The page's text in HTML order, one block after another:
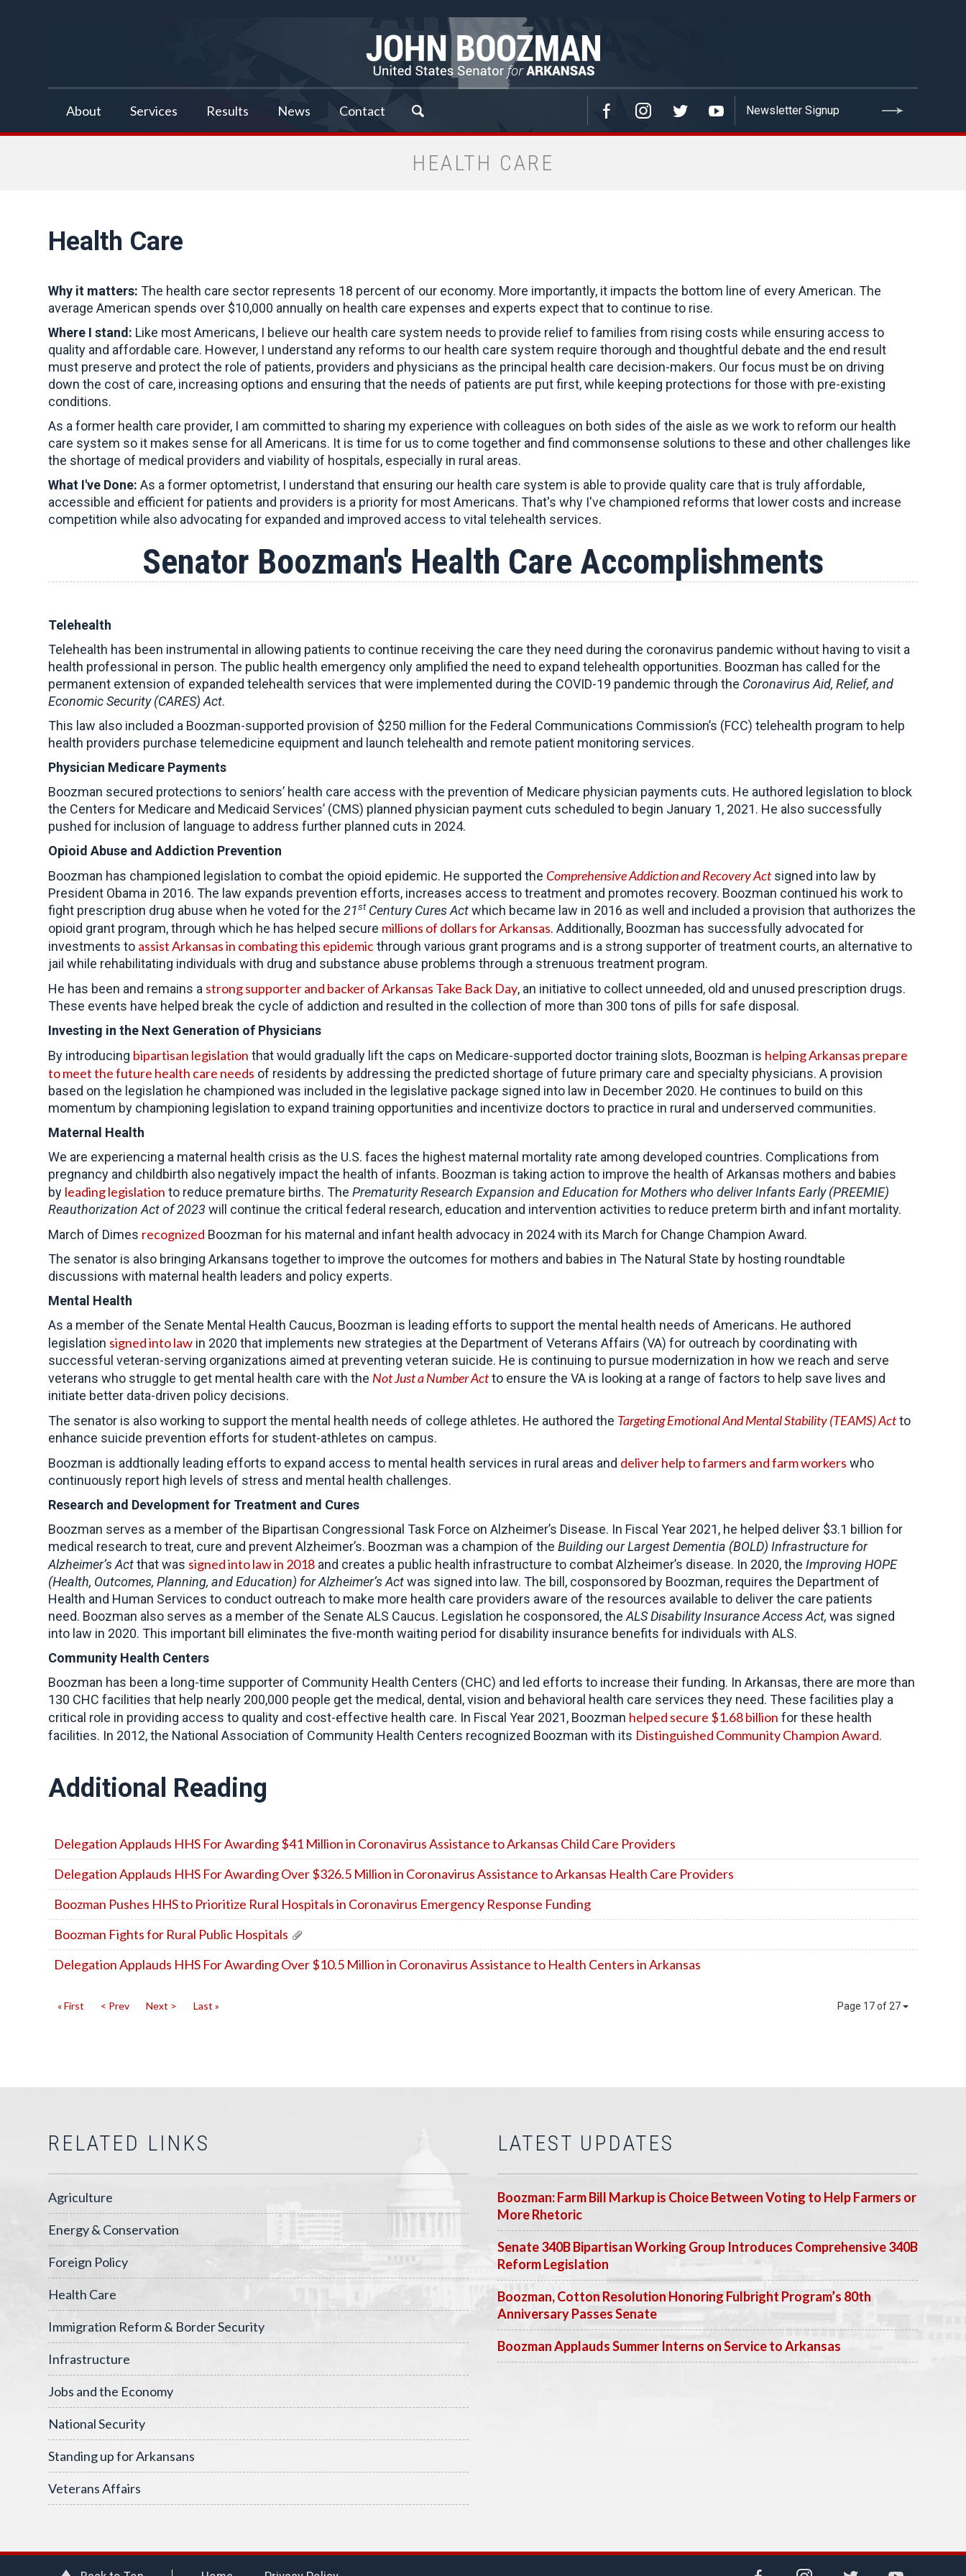
About Services Results News Contact
HEALTH CARE
Health Care
Why it matters: The health care sector represents 18 percent of our economy. More importantly, it impacts the bottom line of every American. The
average American spends over $10,000 annually on health care expenses and experts expect that to continue to rise.
Where I stand: Like most Americans, I believe our health care system needs to provide relief to families from rising costs while ensuring access to
quality and affordable care. However, I understand any reforms to our health care system require thorough and thoughtful debate and the end result
must preserve and protect the role of patients, providers and physicians as the principal health care decision-makers. Our focus must be on driving
down the cost of care, increasing options and ensuring that the needs of patients are put first, while keeping protections for those with pre-existing
conditions.
As a former health care provider, I am committed to sharing my experience with colleagues on both sides of the aisle as we work to reform our health
care system so it makes sense for all Americans. It is time for us to come together and find commonsense solutions to these and other challenges like
the shortage of medical providers and viability of hospitals, especially in rural areas.
What I've Done: As a former optometrist, I understand that ensuring our health care system is able to provide quality care that is truly affordable,
accessible and efficient for patients and providers is a priority for most Americans. That's why I've championed reforms that lower costs and increase
competition while also advocating for expanded and improved access to vital telehealth services.
Senator Boozman's Health Care Accomplishments
Telehealth
Telehealth has been instrumental in allowing patients to continue receiving the care they need during the coronavirus pandemic without having to visit a
health professional in person. The public health emergency only amplified the need to expand telehealth opportunities. Boozman has called forthe
permanent extension of expanded telehealth services that were implemented during the COVID-19 pandemic through the Coronavirus Aid, Relief, and
Economic Security (CARES) Act.
This law also included a Boozman-supported provision of $250 million for the Federal Communications Commission’s (FCC) telehealth program to help
health providers purchase telemedicine equipment and launch telehealth and remote patient monitoring services.
Physician Medicare Payments
Boozman secured protections to seniors’ health care access with the prevention of Medicare physician payments cuts. He authored legislation to block
the Centers for Medicare and Medicaid Services’ (CMS) planned physician payment cuts scheduled to begin January 1, 2021. He also successfully
pushed for inclusion of language to address further planned cuts in 2024.
Opioid Abuse and Addiction Prevention
Boozman has championed legislation to combat the opioid epidemic. He supported the Comprehensive Addiction and Recovery Actsigned into law by
President Obama in 2016. The law expands prevention efforts, increases access to treatment and promotes recovery. Boozman continued his work to
fight prescription drug abuse when he voted for the 21stCentury Cures Actwhich became law in 2016 as well and included a provision that authorizes the
opioid grant program, through which he has helped secure millions of dollars for Arkansas. Additionally, Boozman has successfully advocated for
investments to assist Arkansas in combating this epidemicthrough various grant programs and is a strong supporter of treatment courts, an alternative to
jail while rehabilitating individuals with drug and substance abuse problems through a strenuous treatment program.
He has been and remains a strong supporter and backer of Arkansas Take Back Day, an initiative to collect unneeded, old and unused prescription drugs.
These events have helped break the cycle of addiction and resulted in the collection of more than 300 tons of pills for safe disposal.
Investing in the Next Generation of Physicians
By introducing bipartisan legislation that would gradually lift the caps on Medicare-supported doctor training slots, Boozman is helping Arkansas prepare
to meet the future health care needs of residents by addressing the predicted shortage of future primary care and specialty physicians. A provision
based on the legislation he championed was included in the legislative package signed into law in December 2020. He continues to build on this
momentum by championing legislation to expand training opportunities and incentivize doctors to practice in rural and underserved communities.
Maternal Health
We are experiencing a maternal health crisis as the U.S. faces the highest maternal mortality rate among developed countries. Complications from
pregnancy and childbirth also negatively impact the health of infants. Boozman is taking action to improve the health of Arkansas mothers and babies
by leading legislation to reduce premature births. The Prematurity Research Expansion and Education for Mothers who deliver Infants Early (PREEMIE)
Reauthorization Actof 2023will continue the critical federal research, education and intervention activities to reduce preterm birth and infant mortality.
March of Dimes recognized Boozman for his maternal and infant health advocacy in 2024 with its March for Change Champion Award.
The senator is also bringing Arkansans together to improve the outcomes for mothers and babies in The Natural State by hosting roundtable
discussions with maternal health leaders and policy experts.
Mental Health
As a member of the Senate Mental Health Caucus, Boozman is leading efforts to support the mental health needs of Americans. He authored
legislation signed into law in 2020 that implements new strategies at the Department of Veterans Affairs (VA) for outreach by coordinating with
successful veteran-serving organizations aimed at preventing veteran suicide. He is continuing to pursue modernization in how we reach and serve
veterans who struggle to get mental health care with the Not Just a Number Actto ensure the VA is looking at a range of factors to help save lives and
initiate better data-driven policy decisions.
The senator is also working to support the mental health needs of college athletes. He authored the Targeting Emotional And Mental Stability (TEAMS) Actto
enhance suicide prevention efforts for student-athletes on campus.
Boozman is addtionally leading efforts to expand access to mental health services in rural areas and deliver help to farmers and farm workers who
continuously report high levels of stress and mental health challenges.
Research and Development for Treatment and Cures
Boozman serves as a member of the Bipartisan Congressional Task Force on Alzheimer’s Disease. In Fiscal Year 2021, he helped deliver $3.1 billion for
medical research to treat, cure and prevent Alzheimer’s. Boozman was a champion of the Building our Largest Dementia (BOLD) Infrastructure for
Alzheimer’s Actthat was signed into law in 2018 and creates a public health infrastructure to combat Alzheimer’s disease. In 2020, the Improving HOPE
(Health, Outcomes, Planning, and Education) for Alzheimer’s Actwas signed into law. The bill, cosponsored by Boozman, requires the Department of
Health and Human Services to conduct outreach to make more health care providers aware of the resources available to deliver the care patients
need. Boozman also serves as a member of the Senate ALS Caucus. Legislation he cosponsored, the ALS Disability Insurance Access Act, was signed
into law in 2020. This important bill eliminates the five-month waiting period for disability insurance benefits for individuals with ALS.
Community Health Centers
Boozman has been a long-time supporter of Community Health Centers (CHC) and led efforts to increase their funding. In Arkansas, there are more than
130 CHC facilities that help nearly 200,000 people get the medical, dental, vision and behavioral health care services they need. These facilities play a
critical role in providing access to quality and cost-effective health care. In Fiscal Year 2021, Boozman helped secure $1.68 billion for these health
facilities. In 2012, the National Association of Community Health Centers recognized Boozman with its Distinguished Community Champion Award.
Additional Reading
Delegation Applauds HHS For Awarding $41 Million in Coronavirus Assistance to Arkansas Child Care Providers
Delegation Applauds HHS For Awarding Over $326.5 Million in Coronavirus Assistance to Arkansas Health Care Providers
Boozman Pushes HHS to Prioritize Rural Hospitals in Coronavirus Emergency Response Funding
Boozman Fights for Rural Public Hospitals
Delegation Applauds HHS For Awarding Over $10.5 Million in Coronavirus Assistance to Health Centers in Arkansas
Page 17 of 27
« First < Prev Next > Last »
RELATED LINKS
Agriculture
Energy & Conservation
Foreign Policy
Health Care
Immigration Reform & Border Security
Infrastructure
Jobs and the Economy
National Security
Standing up for Arkansans
Veterans Affairs
LATEST UPDATES
Boozman: Farm Bill Markup is Choice Between Voting to Help Farmers or
More Rhetoric
Senate 340B Bipartisan Working Group Introduces Comprehensive 340B
Reform Legislation
Boozman, Cotton Resolution Honoring Fulbright Program’s 80th
Anniversary Passes Senate
Boozman Applauds Summer Interns on Service to Arkansas